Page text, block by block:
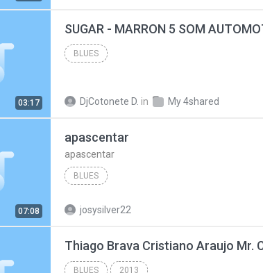
03:17
BLUES
DjCotonete D. in My 4shared
07:08
apascentar
apascentar
BLUES
josysilver22
BLUES 2013